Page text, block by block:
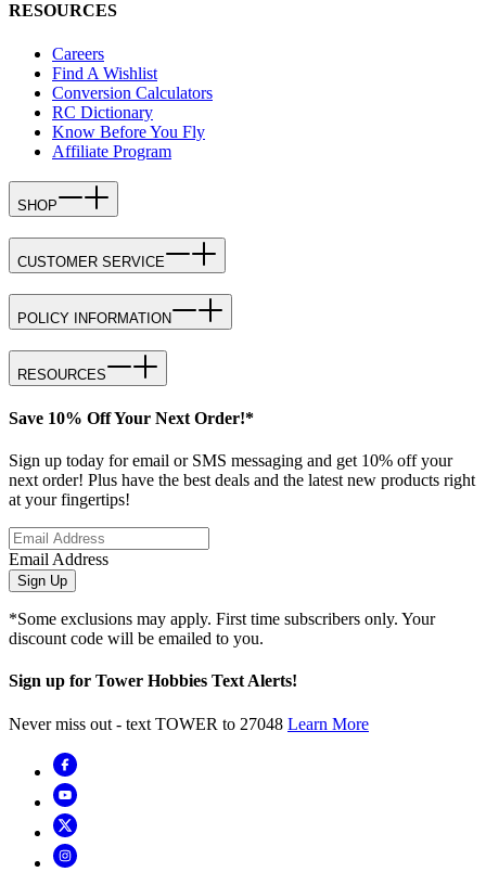
RESOURCES
Careers
Find A Wishlist
Conversion Calculators
RC Dictionary
Know Before You Fly
Affiliate Program
SHOP
CUSTOMER SERVICE
POLICY INFORMATION
RESOURCES
Save 10% Off Your Next Order!*
Sign up today for email or SMS messaging and get 10% off your
next order! Plus have the best deals and the latest new products right
at your fingertips!
Email Address
Sign Up
*Some exclusions may apply. First time subscribers only. Your
discount code will be emailed to you.
Sign up for Tower Hobbies Text Alerts!
Never miss out - text TOWER to 27048 Learn More